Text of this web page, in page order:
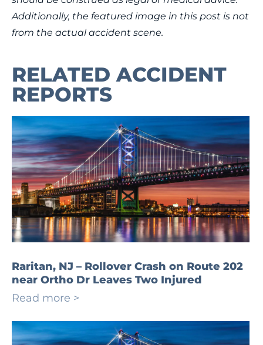
Additionally, the featured image in this post is not
from the actual accident scene.
RELATED ACCIDENT
REPORTS
Raritan, NJ – Rollover Crash on Route 202
near Ortho Dr Leaves Two Injured
Read more >